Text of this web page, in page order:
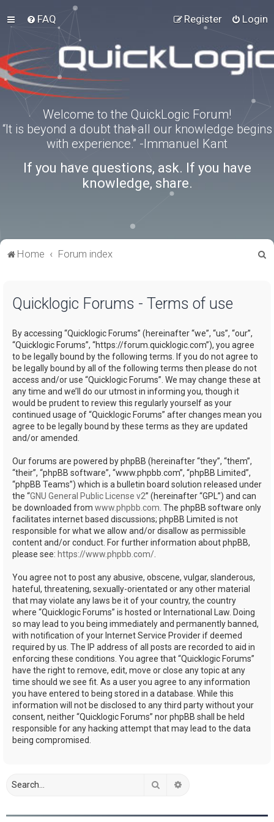
FAQ Login
Register
Welcome to the QuickLogic Forum!
“It is beyond a doubt that all our knowledge begins
with experience.” -Immanuel Kant
If you have questions, ask. If you have
knowledge, share.
Home Forum index
Quicklogic Forums - Terms of use
By accessing “Quicklogic Forums” (hereinafter “we”, “us”, “our”,
“Quicklogic Forums”, “https://forum.quicklogic.com”), you agree
to be legally bound by the following terms. If you do not agree to
be legally bound by all of the following terms then please do not
access and/or use “Quicklogic Forums”. We may change these at
any time and we’ll do our utmost in informing you, though it
would be prudent to review this regularly yourself as your
continued usage of “Quicklogic Forums” after changes mean you
agree to be legally bound by these terms as they are updated
and/or amended.
Our forums are powered by phpBB (hereinafter “they”, “them”,
“their”, “phpBB software”, “www.phpbb.com”, “phpBB Limited”,
“phpBB Teams”) which is a bulletin board solution released under
the “GNU General Public License v2” (hereinafter “GPL”) and can
be downloaded from www.phpbb.com . The phpBB software only
facilitates internet based discussions; phpBB Limited is not
responsible for what we allow and/or disallow as permissible
content and/or conduct. For further information about phpBB,
please see: https://www.phpbb.com/
You agree not to post any abusive, obscene, vulgar, slanderous,
hateful, threatening, sexually-orientated or any other material
that may violate any laws be it of your country, the country
where “Quicklogic Forums” is hosted or International Law. Doing
so may lead to you being immediately and permanently banned,
with notification of your Internet Service Provider if deemed
required by us. The IP address of all posts are recorded to aid in
enforcing these conditions. You agree that “Quicklogic Forums”
have the right to remove, edit, move or close any topic at any
time should we see fit. As a user you agree to any information
you have entered to being stored in a database. While this
information will not be disclosed to any third party without your
consent, neither “Quicklogic Forums” nor phpBB shall be held
responsible for any hacking attempt that may lead to the data
being compromised.
Search